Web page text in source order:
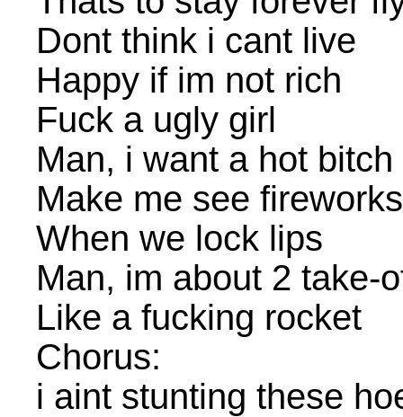
Dont think i cant live
Happy if im not rich
Fuck a ugly girl
Man, i want a hot bitch
Make me see fireworks
When we lock lips
Man, im about 2 take-
Like a fucking rocket
Chorus:
i aint stunting these